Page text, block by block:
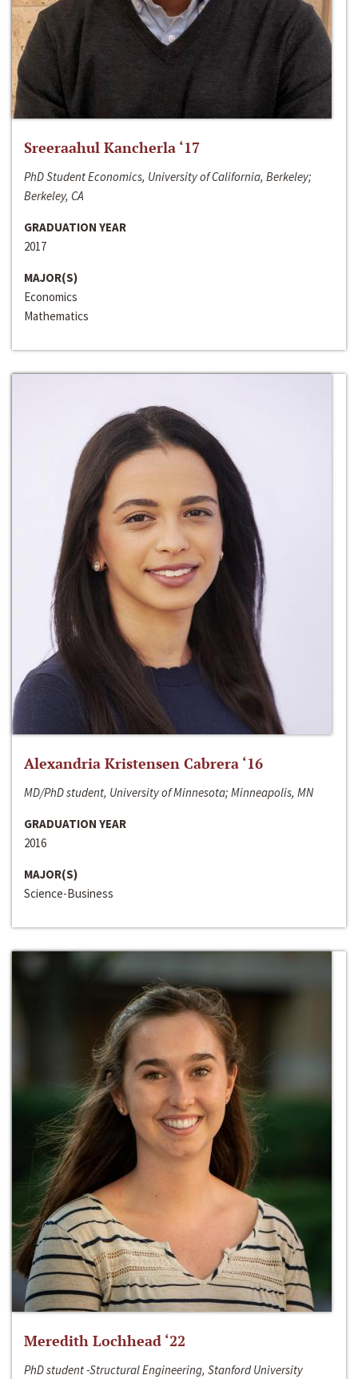
Sreeraahul Kancherla ‘17
PhD Student Economics, University of California, Berkeley;
Berkeley, CA
GRADUATION YEAR
2017
MAJOR(S)
Economics
Mathematics
Alexandria Kristensen Cabrera ‘16
MD/PhD student, University of Minnesota; Minneapolis, MN
GRADUATION YEAR
2016
MAJOR(S)
Science-Business
Meredith Lochhead ‘22
PhD student -Structural Engineering, Stanford University